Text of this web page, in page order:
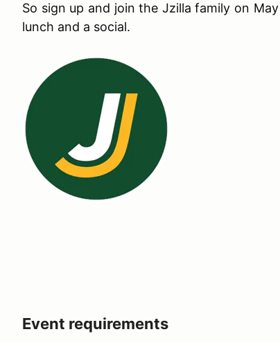
So sign up and join the Jzilla family on
lunch and a social.
Event requirements